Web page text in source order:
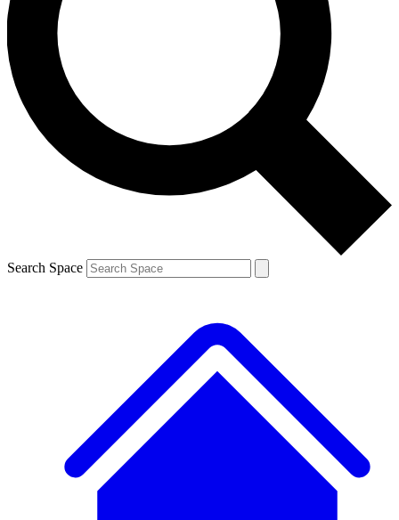
Contact me with news and offers from other Future
brands
By submitting your information you agree to the Terms & Conditions and
and are aged 16 or over.
Search Space